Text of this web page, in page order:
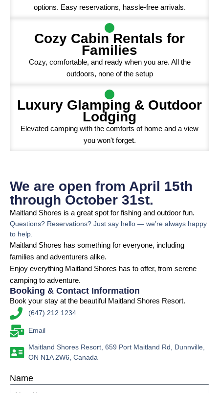
options. Easy reservations, hassle-free arrivals.
Cozy Cabin Rentals for
Families
Cozy, comfortable, and ready when you are. All the
outdoors, none of the setup
Luxury Glamping & Outdoor
Lodging
Elevated camping with the comforts of home and a view
you won't forget.
We are open from April 15th
through October 31st.
Maitland Shores is a great spot for fishing and outdoor fun.
Questions? Reservations? Just say hello — we’re always happy
to help.
Maitland Shores has something for everyone, including
families and adventurers alike.
Enjoy everything Maitland Shores has to offer, from serene
camping to adventure.
Booking & Contact Information
Book your stay at the beautiful Maitland Shores Resort.
(647) 212 1234
Email
Maitland Shores Resort, 659 Port Maitland Rd, Dunnville,
ON N1A 2W6, Canada
Name